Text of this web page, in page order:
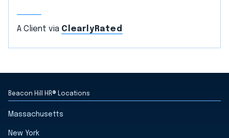
A Client via ClearlyRated
Beacon Hill HR® Locations
Massachusetts
New York